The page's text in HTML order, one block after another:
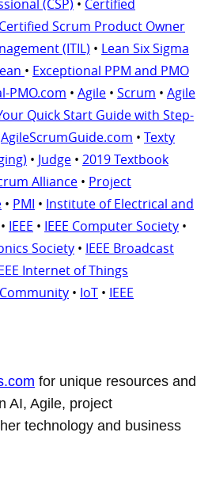
(CSP) • Certified
Certified Scrum Product Owner
(ITIL) • Lean Six Sigma
• Exceptional PPM and PMO
PMO.com • Agile • Scrum • Agile
Quick Start Guide with Step-
AgileScrumGuide.com • Texty
• Judge • 2019 Textbook
Alliance • Project
• PMI • Institute of Electrical and
• IEEE • IEEE Computer Society •
Society • IEEE Broadcast
Internet of Things
Community • IoT • IEEE
for unique resources and
AI, Agile, project
technology and business